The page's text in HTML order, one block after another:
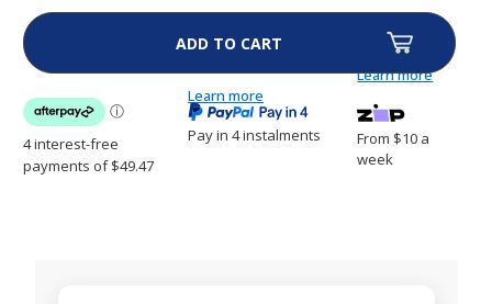
YS300 YS300
Bark
Pay in 4 instalments
Learn more
From $10 a
week
Learn more